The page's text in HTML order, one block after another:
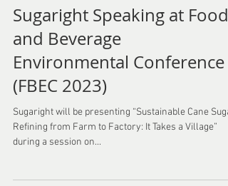
Sugaright Speaking at Food
and Beverage
Environmental Conference
(FBEC 2023)
Sugaright will be presenting “Sustainable Cane